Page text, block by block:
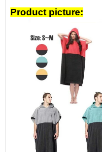
Product picture: